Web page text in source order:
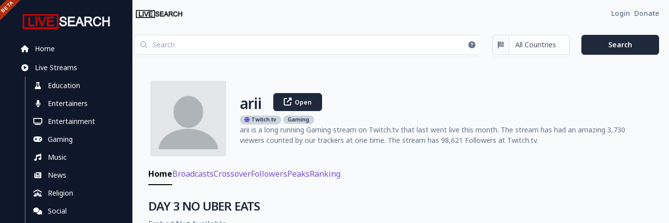
Home
Live Streams
Education
Entertainers
Entertainment
Gaming
Music
News
Religion
Social
Login Donate
arii Open
Twitch.tv Gaming
arii is a long running Gaming stream on Twitch.tv that last went live this month. The stream has had an amazing 3,730
viewers counted by our trackers at one time. The stream has 98,621 Followers at Twitch.tv.
HomeBroadcastsCrossoverFollowersPeaksRanking
DAY 3 NO UBER EATS